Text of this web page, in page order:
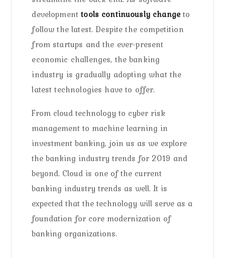
developmenttools continuously changeto
follow the latest. Despite the competition
from startups and the ever-present
economic challenges, the banking
industry is gradually adopting what the
latest technologies have to offer.
From cloud technology to cyber risk
management to machine learning in
investment banking, join us as we explore
the banking industry trends for 2019 and
beyond. Cloud is one of the current
banking industry trends as well. It is
expected that the technology will serve as a
foundation for core modernization of
banking organizations.